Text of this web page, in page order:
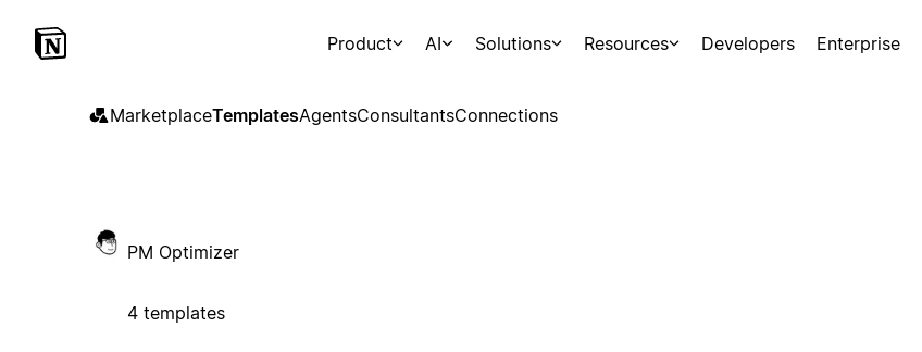
Product AI Solutions Resources Developers Enterprise
MarketplaceTemplatesAgentsConsultantsConnections
PM Optimizer
4 templates